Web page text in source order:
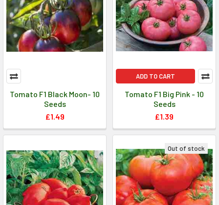
Tomato F1 Black Moon- 10
Seeds
£1.49
ADD TO CART
Tomato F1 Big Pink - 10
Seeds
£1.39
Out of stock